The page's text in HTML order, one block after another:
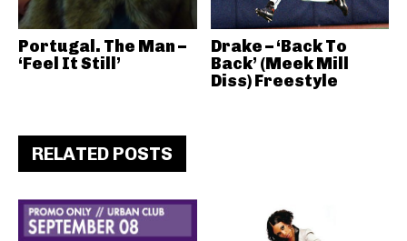
Portugal. The Man –
‘Feel It Still’
Drake – ‘Back To
Back’ (Meek Mill
Diss) Freestyle
RELATED POSTS